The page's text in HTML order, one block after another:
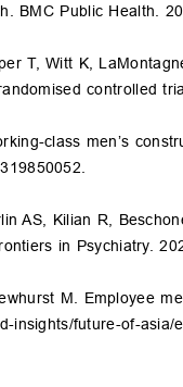
BMC Public Health.
T, Witt K,
controlled
class men’s
AS, Kilian R,
in Psychiatry.
M. Employee
insights/future-of-